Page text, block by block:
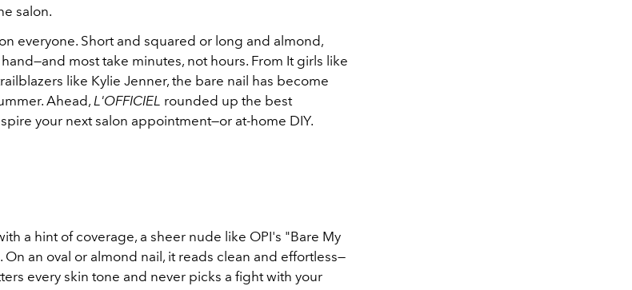
salon.
everyone. Short and squared or long and almond,
most take minutes, not hours. From It girls like
like Kylie Jenner, the bare nail has become
Ahead, L'OFFICIEL rounded up the best
your next salon appointment—or at-home DIY.
a hint of coverage, a sheer nude like OPI's "Bare My
an oval or almond nail, it reads clean and effortless—
every skin tone and never picks a fight with your